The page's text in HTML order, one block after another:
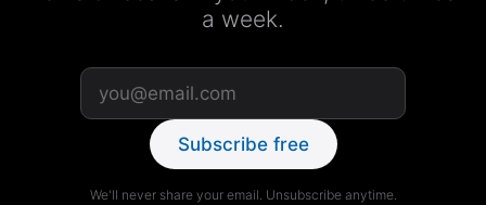
a week.
Subscribe free
We'll never share your email. Unsubscribe anytime.